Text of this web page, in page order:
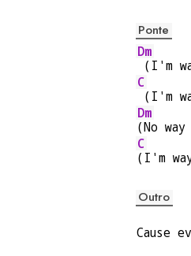
Ponte
Dm
(I'm
C
(I'm
Dm
(No
C
(I'm
Outro
Cause